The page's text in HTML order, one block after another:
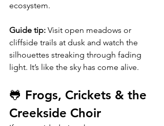
ecosystem.
Guide tip: Visit open meadows or
cliffside trails at dusk and watch the
silhouettes streaking through fading
light. It’s like the sky has come alive.
🐸 Frogs, Crickets & the
Creekside Choir